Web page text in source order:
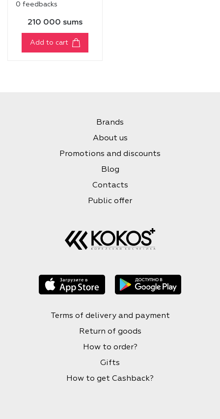
0 feedbacks
210 000 sums
Add to cart
Brands
About us
Promotions and discounts
Blog
Contacts
Public offer
Terms of delivery and payment
Return of goods
How to order?
Gifts
How to get Cashback?